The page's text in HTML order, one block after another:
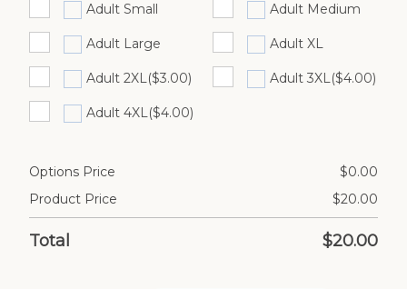
Adult Small Adult Medium
Adult Large Adult XL
Adult 2XL($3.00) Adult 3XL($4.00)
Adult 4XL($4.00)
Options Price $0.00
Product Price
$20.00
Total $20.00